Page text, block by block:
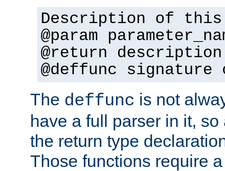
Description of this
@param
@return description
@deffunc
The deffunc is not
have a full parser in it,
the return type
Those functions require